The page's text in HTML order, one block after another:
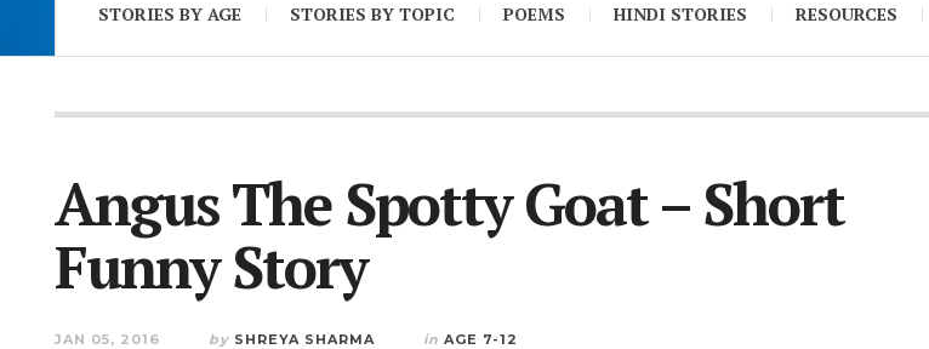
STORIES BY AGE STORIES BY TOPIC POEMS HINDI STORIES RESOURCES
Angus The Spotty Goat – Short
Funny Story
JAN 05, 2016 by SHREYA SHARMA in AGE 7-12